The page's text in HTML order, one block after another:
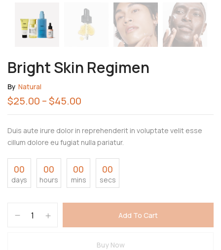
Bright Skin Regimen
By Natural
$25.00 –$45.00
Duis aute irure dolor in reprehenderit in voluptate velit esse
cillum dolore eu fugiat nulla pariatur.
00
days
00
hours
00
mins
00
secs
Add To Cart
Buy Now